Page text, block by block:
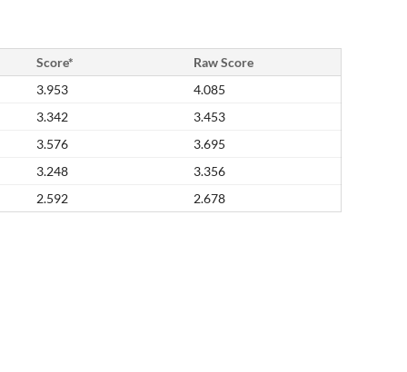
Score*
Raw Score
3.953
4.085
3.342
3.453
3.576
3.695
3.248
3.356
2.592
2.678